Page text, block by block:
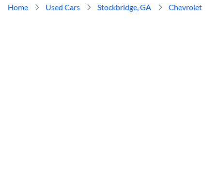
Home Used Cars Stockbridge, GA Chevrolet